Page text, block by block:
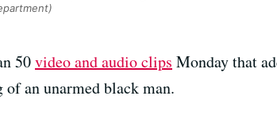
50video and audio clips Monday that
an unarmed black man.